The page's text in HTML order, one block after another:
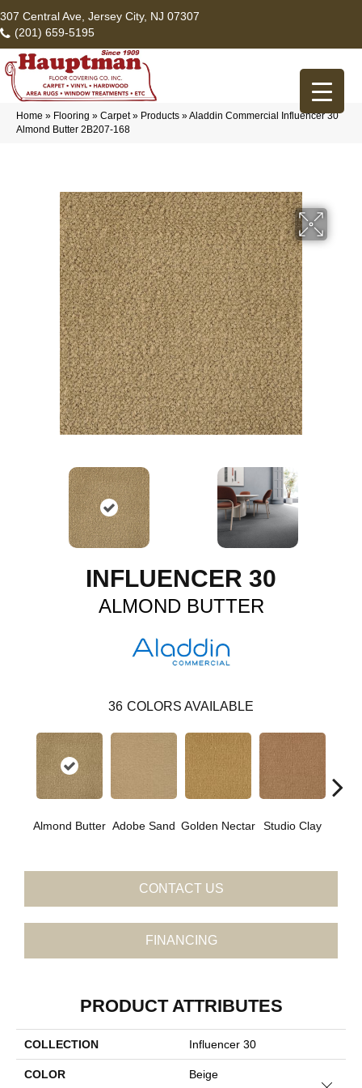
307 Central Ave, Jersey City, NJ 07307
(201) 659-5195
Home » Flooring » Carpet» Products »Aladdin Commercial Influencer 30
Almond Butter 2B207-168
INFLUENCER 30
ALMOND BUTTER
36 COLORS AVAILABLE
Almond Butter Adobe Sand Golden Nectar Studio Clay
CONTACT US
FINANCING
PRODUCT ATTRIBUTES
COLLECTION Influencer 30
COLOR Beige
Close